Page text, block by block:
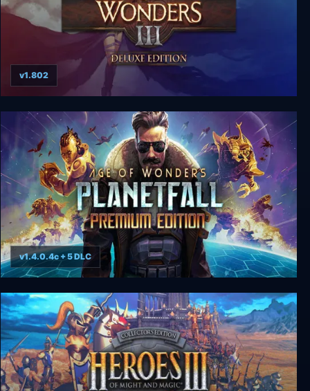
Age of Wonders 3: Deluxe Edition
v1.802
Age of Wonders: Planetfall - Premium Edition
v1.4.0.4c + 5 DLC